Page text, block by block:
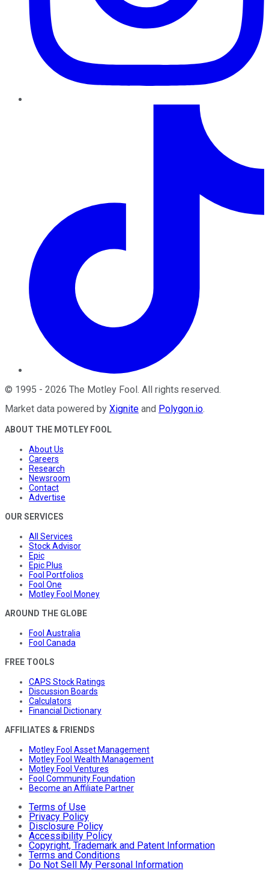
© 1995 - 2026 The Motley Fool. All rights reserved.
Market data powered by Xignite and Polygon.io.
ABOUT THE MOTLEY FOOL
About Us
Careers
Research
Newsroom
Contact
Advertise
OUR SERVICES
All Services
Stock Advisor
Epic
Epic Plus
Fool Portfolios
Fool One
Motley Fool Money
AROUND THE GLOBE
Fool Australia
Fool Canada
FREE TOOLS
CAPS Stock Ratings
Discussion Boards
Calculators
Financial Dictionary
AFFILIATES & FRIENDS
Motley Fool Asset Management
Motley Fool Wealth Management
Motley Fool Ventures
Fool Community Foundation
Become an Affiliate Partner
Terms of Use
Privacy Policy
Disclosure Policy
Accessibility Policy
Copyright, Trademark and Patent Information
Terms and Conditions
Do Not Sell My Personal Information